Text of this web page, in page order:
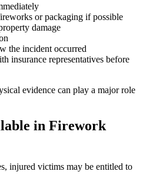
or packaging if possible
damage
the incident occurred
insurance representatives before
evidence can play a major role
in Firework
injured victims may be entitled to